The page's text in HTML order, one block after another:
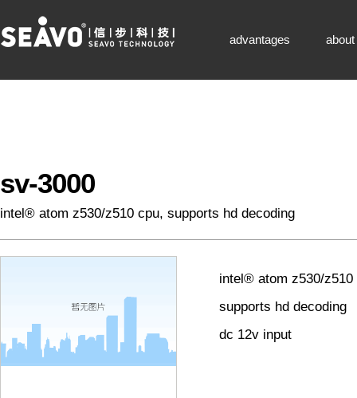
seavo technology-凯发k8网页登录
advantages
sv-3000
intel® atom z530/z510 cpu, supports hd decoding
intel® atom z530/z510
supports hd decoding
dc 12v input